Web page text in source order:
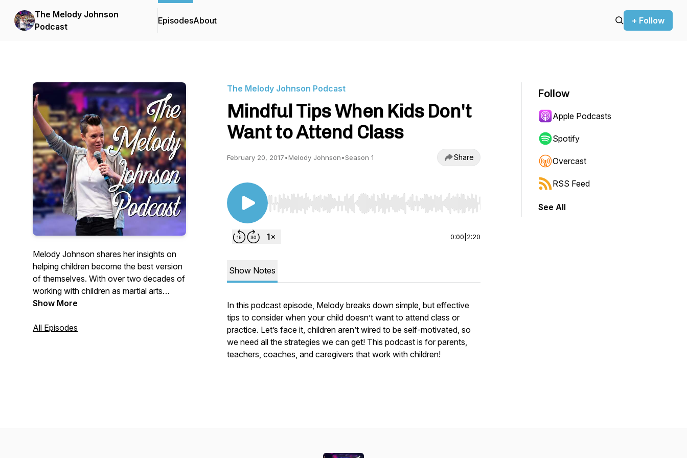
The Melody Johnson
Podcast
EpisodesAbout + Follow
Melody Johnson shares her insights on
helping children become the best version
of themselves. With over two decades of
working with children as martial arts
instructor, Melody is considered one of
positive and passionate mindset how to
Show More
All Episodes
The Melody Johnson Podcast
Mindful Tips When Kids Don't
Want to Attend Class
February 20, 2017•Melody Johnson•Season 1 Share
Use Left/Right to seek, Home/End to jump to start or end. Hold shift to jump forward or backward.
0:00 2:20
Show Notes
In this podcast episode, Melody breaks down simple, but effective
tips to consider when your child doesn’t want to attend class or
practice. Let’s face it, children aren’t wired to be self-motivated, so
we need all the strategies we can get! This podcast is for parents,
teachers, coaches, and caregivers that work with children!
Follow
Apple Podcasts
Spotify
Overcast
RSS Feed
See All